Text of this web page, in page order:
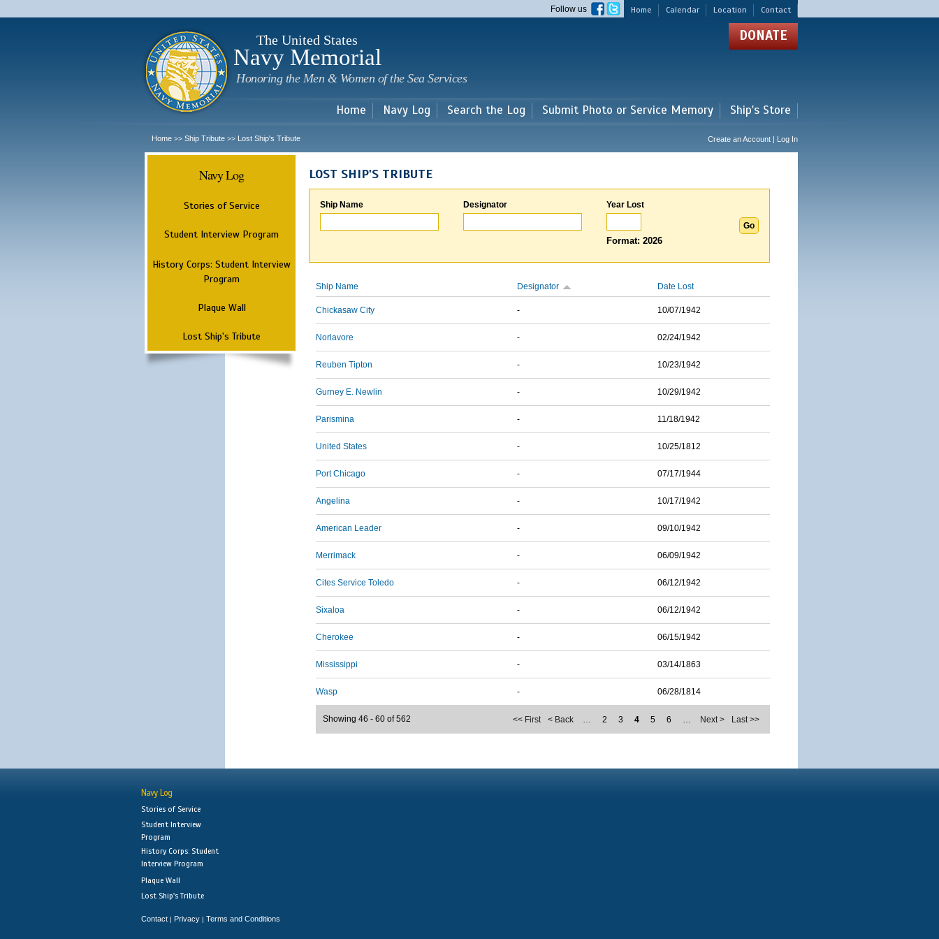
main
Home Calendar Location Contact
Follow us
The United States
Navy Memorial
Honoring the Men & Women of the Sea Services
DONATE
Home Navy Log Search the Log Submit Photo or Service Memory Ship's Store
Home >> Ship Tribute >> Lost Ship's Tribute Create an Account | Log In
Navy Log
Stories of Service
Student Interview Program
History Corps: Student Interview
Program
Plaque Wall
Lost Ship's Tribute
LOST SHIP'S TRIBUTE
Ship Name Designator Year Lost
Format: 2026
Ship Name Designator Date Lost
Chickasaw City - 10/07/1942
Norlavore - 02/24/1942
Reuben Tipton - 10/23/1942
Gurney E. Newlin - 10/29/1942
Parismina - 11/18/1942
United States - 10/25/1812
Port Chicago - 07/17/1944
Angelina - 10/17/1942
American Leader - 09/10/1942
Merrimack - 06/09/1942
Cites Service Toledo - 06/12/1942
Sixaloa - 06/12/1942
Cherokee - 06/15/1942
Mississippi - 03/14/1863
Wasp - 06/28/1814
<< First < Back … 2 3 4 5 6 … Next > Last >>
Showing 46 - 60 of 562
Navy Log
Stories of Service
Student Interview
Program
History Corps: Student
Interview Program
Plaque Wall
Lost Ship's Tribute
Contact | Privacy | Terms and Conditions